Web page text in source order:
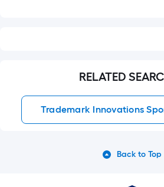
RELATED
Trademark Innovations
Back to Top